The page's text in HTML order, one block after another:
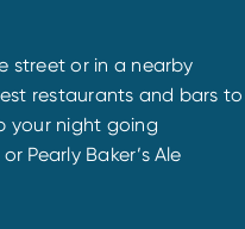
street or in a nearby
restaurants and bars to
your night going
or Pearly Baker’s Ale